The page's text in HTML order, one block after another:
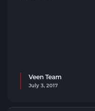
Veen Team
July 3, 2017